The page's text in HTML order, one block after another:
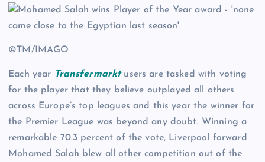
©TM/IMAGO
Each year Transfermarktusers are tasked with voting
for the player that they believe outplayed all others
across Europe’s top leagues and this year the winner for
the Premier League was beyond any doubt. Winning a
remarkable 70.3 percent of the vote, Liverpool forward
Mohamed Salah blew all other competition out of the